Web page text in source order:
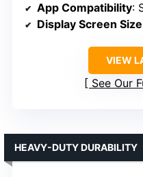
App Compatibility:
Display Screen Size
VIEW
See Our
HEAVY-DUTY DURABILITY